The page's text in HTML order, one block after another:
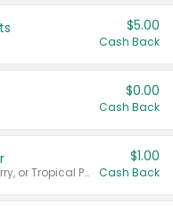
$5.00
Cash Back
$0.00
Cash Back
Valid on Cranberry, Mixed Berry, or Tropical Punch Juice Drink, 64 oz.
$1.00
Cash Back